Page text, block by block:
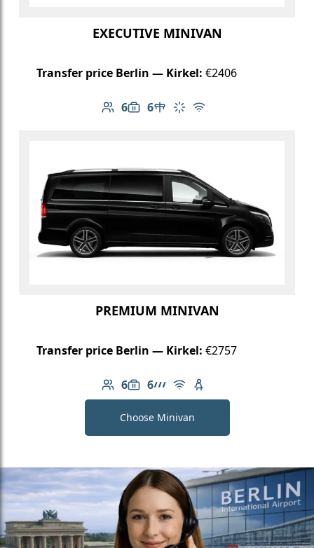
EXECUTIVE MINIVAN
Transfer price Berlin — Kirkel: €2406
6
Number of passengers: 6
6
Luggage capacity: 6
Table in cabin
Climate control
Free Wi-Fi
PREMIUM MINIVAN
Transfer price Berlin — Kirkel: €2757
6
Number of passengers: 6
6
Luggage capacity: 6
AMG Line
Free Wi-Fi
Child seat available
Choose Minivan